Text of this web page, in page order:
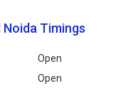
Timings
Open
Open